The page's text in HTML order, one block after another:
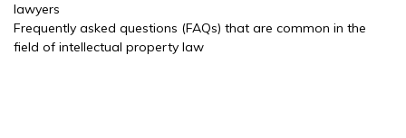
lawyers
Frequently asked questions (FAQs) that are common in the
field of intellectual property law